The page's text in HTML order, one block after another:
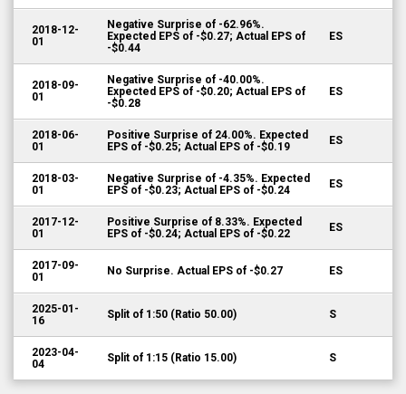
2018-12-
01
Negative Surprise of -62.96%.
Expected EPS of -$0.27; Actual EPS of
-$0.44
ES
2018-09-
01
Negative Surprise of -40.00%.
Expected EPS of -$0.20; Actual EPS of
-$0.28
ES
2018-06-
01
Positive Surprise of 24.00%. Expected
EPS of -$0.25; Actual EPS of -$0.19
ES
2018-03-
01
Negative Surprise of -4.35%. Expected
EPS of -$0.23; Actual EPS of -$0.24
ES
2017-12-
01
Positive Surprise of 8.33%. Expected
EPS of -$0.24; Actual EPS of -$0.22
ES
2017-09-
01
No Surprise. Actual EPS of -$0.27 ES
2025-01-
16
Split of 1:50 (Ratio 50.00) S
2023-04-
04
Split of 1:15 (Ratio 15.00) S